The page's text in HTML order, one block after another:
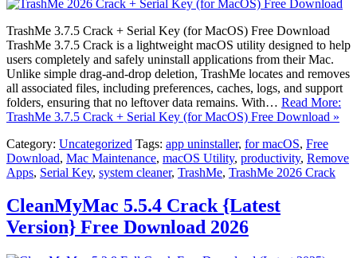
TrashMe 3.7.5 Crack + Serial Key (for MacOS) Free Download
TrashMe 3.7.5 Crack is a lightweight macOS utility designed to help
users completely and safely uninstall applications from their Mac.
Unlike simple drag-and-drop deletion, TrashMe locates and removes
all associated files, including preferences, caches, logs, and support
folders, ensuring that no leftover data remains. With… Read More:
TrashMe 3.7.5 Crack + Serial Key (for MacOS) Free Download »
Category: Uncategorized Tags: app uninstaller, for macOS, Free
Download, Mac Maintenance, macOS Utility, productivity, Remove
Apps, Serial Key, system cleaner, TrashMe, TrashMe 2026 Crack
CleanMyMac 5.5.4 Crack {Latest
Version} Free Download 2026